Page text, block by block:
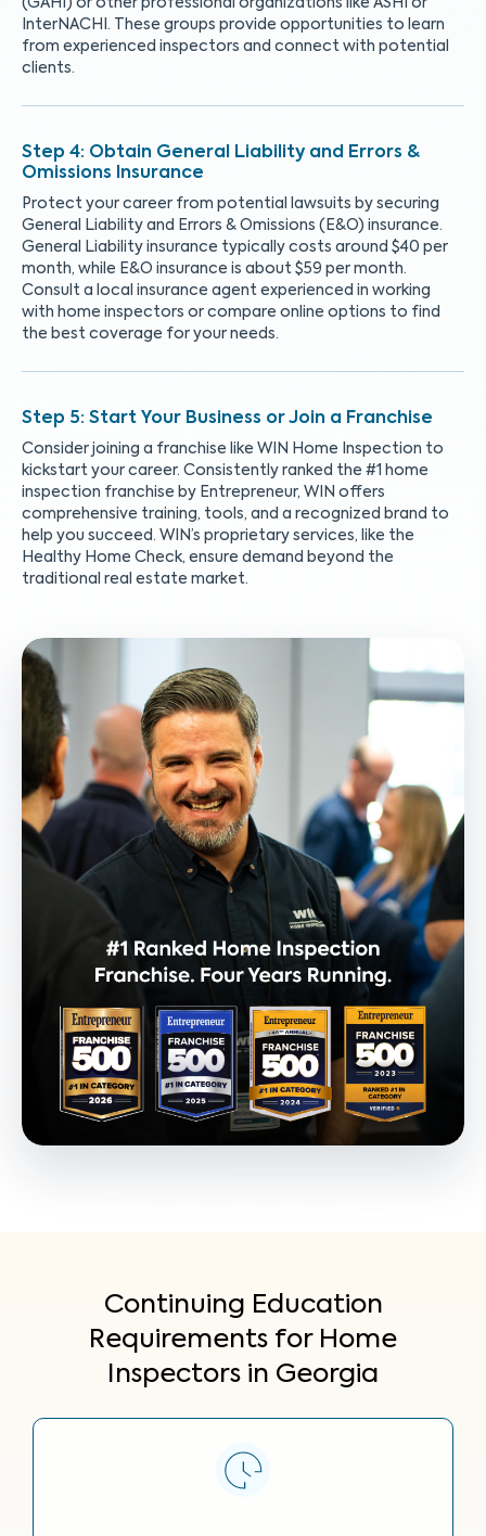
(GAHI) or other professional organizations like ASHI or
InterNACHI. These groups provide opportunities to learn
from experienced inspectors and connect with potential
clients.
Obtain General Liability and Errors &
Omissions Insurance
Protect your career from potential lawsuits by securing
General Liability and Errors & Omissions (E&O) insurance.
General Liability insurance typically costs around $40 per
month, while E&O insurance is about $59 per month.
Consult a local insurance agent experienced in working
with home inspectors or compare online options to find
the best coverage for your needs.
Start Your Business or Join a Franchise
Consider joining a franchise like WIN Home Inspection to
kickstart your career. Consistently ranked the #1 home
inspection franchise by Entrepreneur, WIN offers
comprehensive training, tools, and a recognized brand to
help you succeed. WIN’s proprietary services, like the
Healthy Home Check, ensure demand beyond the
traditional real estate market.
Continuing Education
Requirements for Home
Inspectors in Georgia